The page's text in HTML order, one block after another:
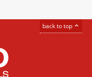
back to top